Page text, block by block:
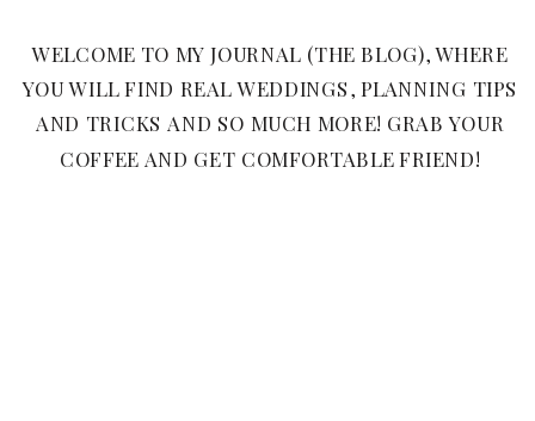
WELCOME TO MY JOURNAL (THE BLOG), WHERE
YOU WILL FIND REAL WEDDINGS, PLANNING TIPS
AND TRICKS AND SO MUCH MORE! GRAB YOUR
COFFEE AND GET COMFORTABLE FRIEND!